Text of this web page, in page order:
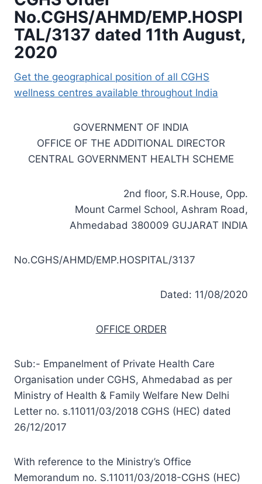
No.CGHS/AHMD/EMP.HOSPI
TAL/3137 dated 11th August,
2020
Get the geographical position of all CGHS
wellness centres available throughout India
GOVERNMENT OF INDIA
OFFICE OF THE ADDITIONAL DIRECTOR
CENTRAL GOVERNMENT HEALTH SCHEME
2nd floor, S.R.House, Opp.
Mount Carmel School, Ashram Road,
Ahmedabad 380009 GUJARAT INDIA
No.CGHS/AHMD/EMP.HOSPITAL/3137
Dated: 11/08/2020
OFFICE ORDER
Sub:- Empanelment of Private Health Care
Organisation under CGHS, Ahmedabad as per
Ministry of Health & Family Welfare New Delhi
Letter no. s.11011/03/2018 CGHS (HEC) dated
26/12/2017
With reference to the Ministry’s Office
Memorandum no. S.11011/03/2018-CGHS (HEC)